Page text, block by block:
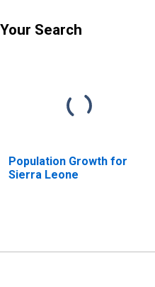
Search
Population Growth for
Sierra Leone